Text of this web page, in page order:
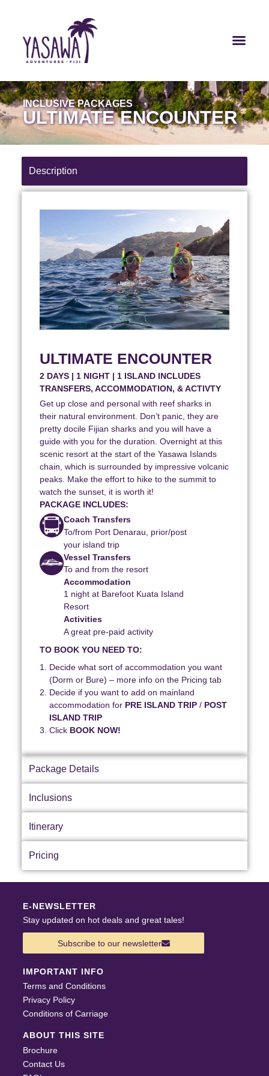
INCLUSIVE PACKAGES
ULTIMATE ENCOUNTER
Description
Package Details
Inclusions
Itinerary
Pricing
ULTIMATE ENCOUNTER
2 DAYS | 1 NIGHT | 1 ISLAND INCLUDES
TRANSFERS, ACCOMMODATION, & ACTIVTY
Get up close and personal with reef sharks in
their natural environment. Don’t panic, they are
pretty docile Fijian sharks and you will have a
guide with you for the duration. Overnight at this
scenic resort at the start of the Yasawa Islands
chain, which is surrounded by impressive volcanic
peaks. Make the effort to hike to the summit to
watch the sunset, it is worth it!
PACKAGE INCLUDES:
Coach Transfers
To/from Port Denarau, prior/post
your island trip
Vessel Transfers
To and from the resort
Accommodation
1 night at Barefoot Kuata Island
Resort
Activities
A great pre-paid activity
TO BOOK YOU NEED TO:
Decide what sort of accommodation you want
(Dorm or Bure) – more info on the Pricing tab
Decide if you want to add on mainland
accommodation for PRE ISLAND TRIP/ POST
ISLAND TRIP
Click BOOK NOW!
E-NEWSLETTER
Stay updated on hot deals and great tales!
Subscribe to our newsletter
IMPORTANT INFO
Terms and Conditions
Privacy Policy
Conditions of Carriage
ABOUT THIS SITE
Brochure
Contact Us